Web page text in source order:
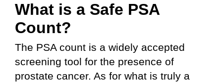
What is a Safe PSA
Count?
The PSA count is a widely accepted
screening tool for the presence of
prostate cancer. As for what is truly a